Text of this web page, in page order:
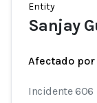
Entity
Sanjay
Afectado
Incidente 606